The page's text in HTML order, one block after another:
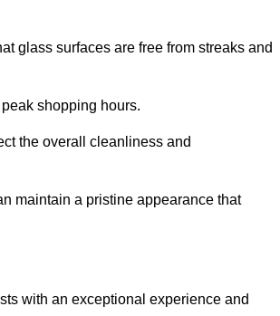
glass surfaces are free from streaks and
shopping hours.
the overall cleanliness and
maintain a pristine appearance that
with an exceptional experience and